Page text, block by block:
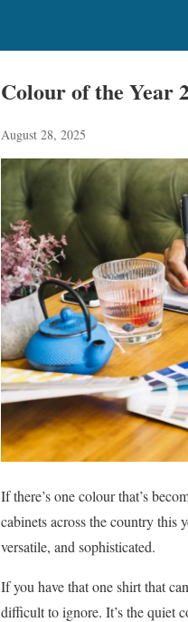
Colour of the Year
August 28, 2025
If there’s one colour that’s
cabinets across the country this
versatile, and sophisticated.
If you have that one shirt that
difficult to ignore. It’s the quiet